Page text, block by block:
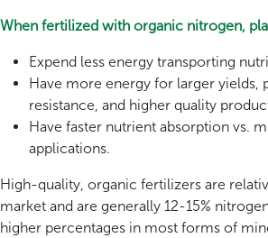
When fertilized with organic nitrogen,
Expend less energy transporting
Have more energy for larger yields,
resistance, and higher quality
Have faster nutrient absorption vs.
applications.
High-quality, organic fertilizers are
market and are generally 12-15%
higher percentages in most forms of